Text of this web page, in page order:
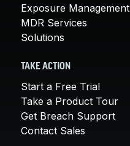
Exposure Management
MDR Services
Solutions
TAKE ACTION
Start a Free Trial
Take a Product Tour
Get Breach Support
Contact Sales